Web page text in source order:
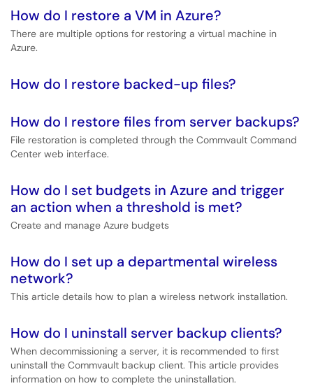
How do I restore a VM in Azure?
There are multiple options for restoring a virtual machine in
Azure.
How do I restore backed-up files?
How do I restore files from server backups?
File restoration is completed through the Commvault Command
Center web interface.
How do I set budgets in Azure and trigger
an action when a threshold is met?
Create and manage Azure budgets
How do I set up a departmental wireless
network?
This article details how to plan a wireless network installation.
How do I uninstall server backup clients?
When decommissioning a server, it is recommended to first
uninstall the Commvault backup client. This article provides
information on how to complete the uninstallation.